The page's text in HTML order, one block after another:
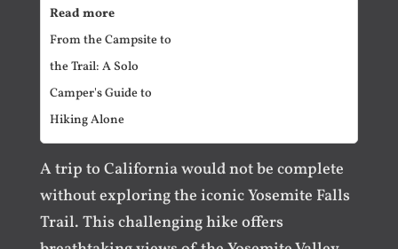
Read more
From the Campsite to
the Trail: A Solo
Camper's Guide to
Hiking Alone
A trip to California would not be complete
without exploring the iconic Yosemite Falls
Trail. This challenging hike offers